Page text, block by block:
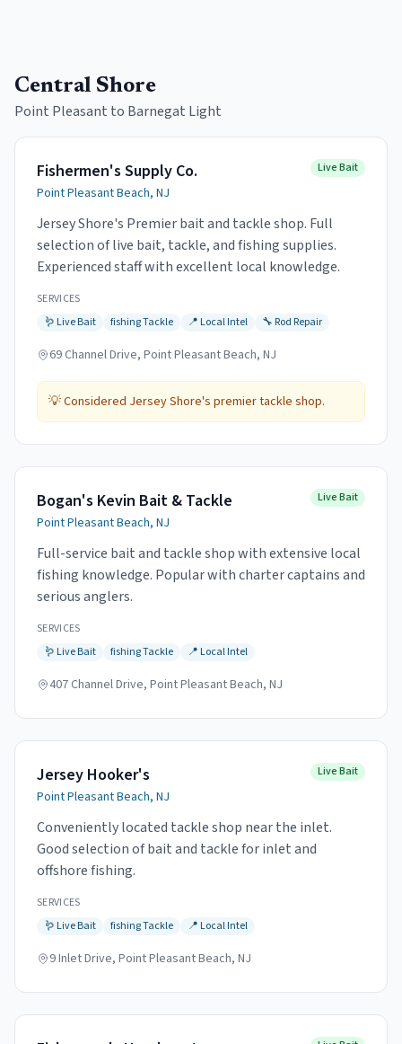
Central Shore
Point Pleasant to Barnegat Light
Fishermen's Supply Co.
Point Pleasant Beach, NJ
Live Bait
Jersey Shore's Premier bait and tackle shop. Full
selection of live bait, tackle, and fishing supplies.
Experienced staff with excellent local knowledge.
SERVICES
🪱 Live Bait fishingTackle 📍 Local Intel 🔧 Rod Repair
69 Channel Drive, Point Pleasant Beach, NJ
💡Considered Jersey Shore's premier tackle shop.
Bogan's Kevin Bait & Tackle
Point Pleasant Beach, NJ
Live Bait
Full-service bait and tackle shop with extensive local
fishing knowledge. Popular with charter captains and
serious anglers.
SERVICES
🪱 Live Bait fishingTackle 📍 Local Intel
407 Channel Drive, Point Pleasant Beach, NJ
Jersey Hooker's
Point Pleasant Beach, NJ
Live Bait
Conveniently located tackle shop near the inlet.
Good selection of bait and tackle for inlet and
offshore fishing.
SERVICES
🪱 Live Bait fishingTackle 📍 Local Intel
9 Inlet Drive, Point Pleasant Beach, NJ